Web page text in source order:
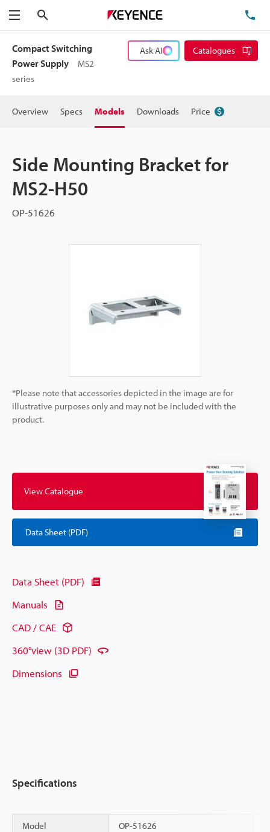
Menu
Compact Switching
Power Supply
MS2
series
Ask AI Catalogues
Overview Specs Models Downloads Price
Side Mounting Bracket for
MS2-H50
OP-51626
*Please note that accessories depicted in the image are for
illustrative purposes only and may not be included with the
product.
View Catalogue
Data Sheet (PDF)
Data Sheet (PDF)
Manuals
CAD / CAE
360°view (3D PDF)
Dimensions
Specifications
Model OP-51626